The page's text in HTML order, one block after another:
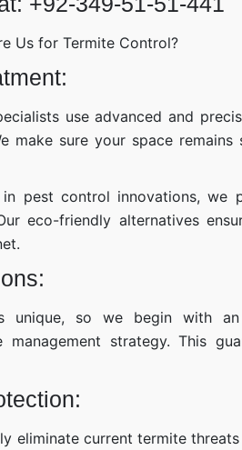
Us for Termite Control?
use advanced and
make sure your space
pest control innovations, we
eco-friendly alternatives
unique, so we begin with
management strategy. This
eliminate current termite